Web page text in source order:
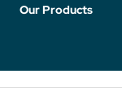
Our Products